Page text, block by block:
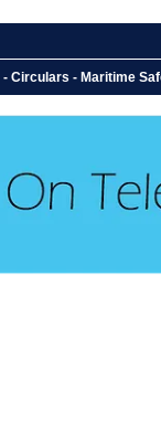
- Maritime